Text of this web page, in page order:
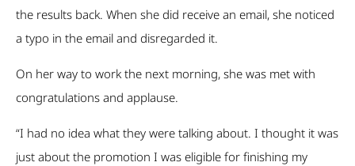
the results back. When she did receive an email, she noticed
a typo in the email and disregarded it.
On her way to work the next morning, she was met with
congratulations and applause.
“I had no idea what they were talking about. I thought it was
just about the promotion I was eligible for finishing my